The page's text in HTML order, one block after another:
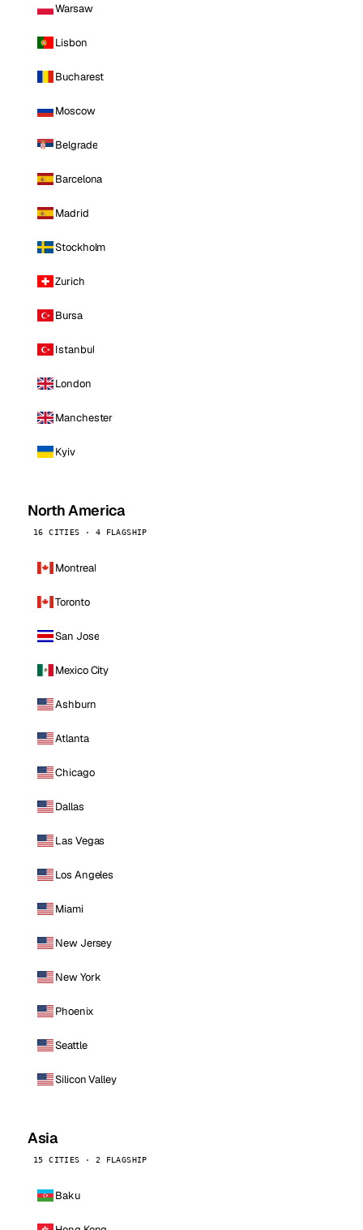
Warsaw
Lisbon
Bucharest
Moscow
Belgrade
Barcelona
Madrid
Stockholm
Zurich
Bursa
Istanbul
London
Manchester
Kyiv
North America
16 CITIES · 4 FLAGSHIP
Montreal
Toronto
San Jose
Mexico City
Ashburn
Atlanta
Chicago
Dallas
Las Vegas
Los Angeles
Miami
New Jersey
New York
Phoenix
Seattle
Silicon Valley
Asia
15 CITIES · 2 FLAGSHIP
Baku